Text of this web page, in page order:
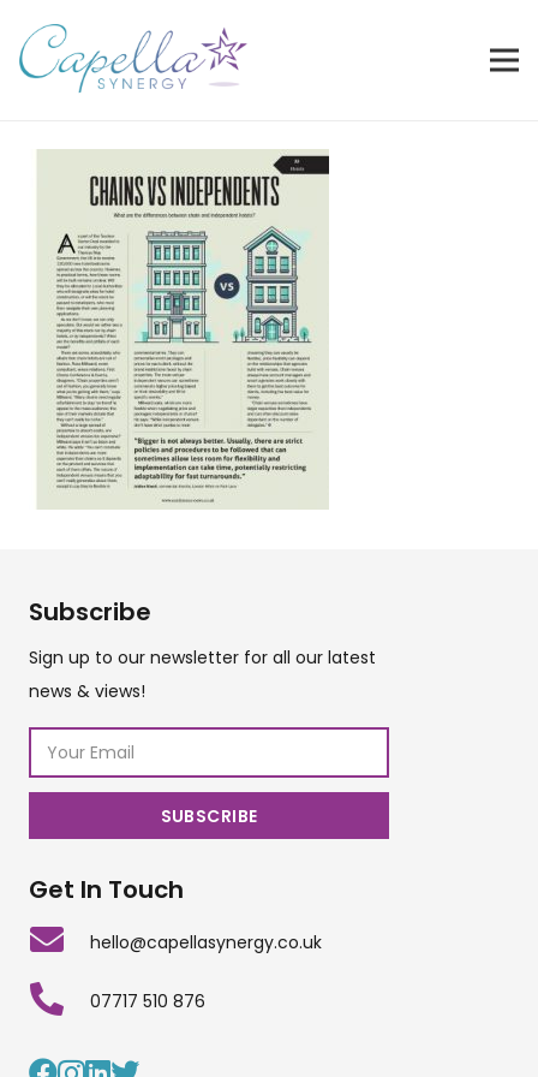
Subscribe
Sign up to our newsletter for all our latest
news & views!
Get In Touch
hello@capellasynergy.co.uk
07717 510 876